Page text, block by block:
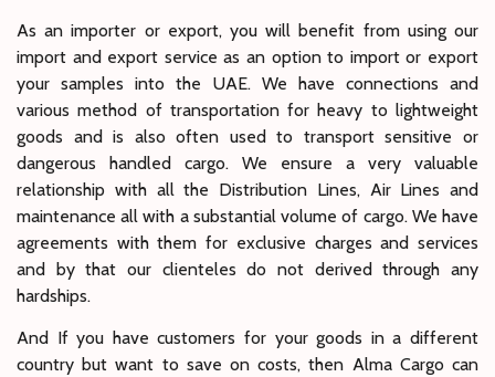
As an importer or export, you will benefit from using our
import and export service as an option to import or export
your samples into the UAE. We have connections and
various method of transportation for heavy to lightweight
goods and is also often used to transport sensitive or
dangerous handled cargo. We ensure a very valuable
relationship with all the Distribution Lines, Air Lines and
maintenance all with a substantial volume of cargo. We have
agreements with them for exclusive charges and services
and by that our clienteles do not derived through any
hardships.
And If you have customers for your goods in a different
country but want to save on costs, then Alma Cargo can